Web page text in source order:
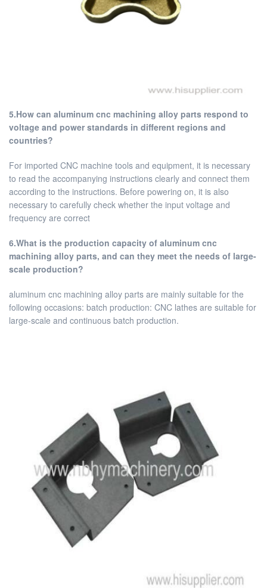
5.How can aluminum cnc machining alloy parts respond to
voltage and power standards in different regions and
countries?
For imported CNC machine tools and equipment, it is necessary
to read the accompanying instructions clearly and connect them
according to the instructions. Before powering on, it is also
necessary to carefully check whether the input voltage and
frequency are correct
6.What is the production capacity of aluminum cnc
machining alloy parts, and can they meet the needs of large-
scale production?
aluminum cnc machining alloy parts are mainly suitable for the
following occasions: batch production: CNC lathes are suitable for
large-scale and continuous batch production.